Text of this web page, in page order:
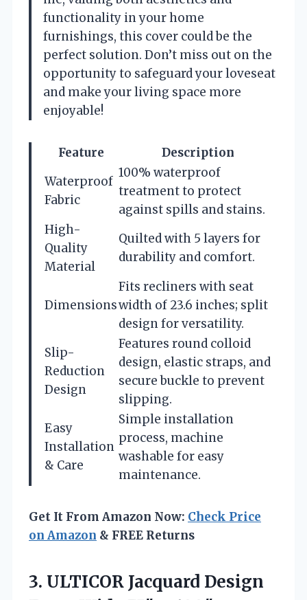
functionality in your home
furnishings, this cover could be the
perfect solution. Don’t miss out on the
opportunity to safeguard your loveseat
and make your living space more
enjoyable!
Feature
Description
Waterproof
Fabric
100% waterproof
treatment to protect
against spills and stains.
High-
Quality
Material
Quilted with 5 layers for
durability and comfort.
Dimensions
Fits recliners with seat
width of 23.6 inches; split
design for versatility.
Slip-
Reduction
Design
Features round colloid
design, elastic straps, and
secure buckle to prevent
slipping.
Easy
Installation
& Care
Simple installation
process, machine
washable for easy
maintenance.
Get It From Amazon Now: Check Price
on Amazon & FREE Returns
3. ULTICOR Jacquard Design